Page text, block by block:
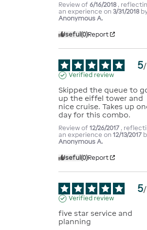
Review of6/16/2018 ,
an experience on3/31/2018
Anonymous A.
Useful(0)Report
5/
Verified review
Skipped the queue to
up the eiffel tower and
nice cruise. Takes up
day for this combo.
Review of12/26/2017 ,
an experience on12/13/2017
Anonymous A.
Useful(0)Report
5/
Verified review
five star service and
planning